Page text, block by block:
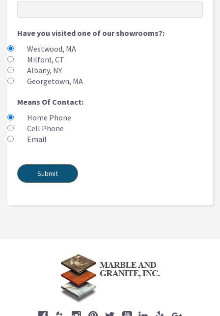
Have you visited one of our showrooms?:
Westwood, MA
Milford, CT
Albany, NY
Georgetown, MA
Means Of Contact:
Home Phone
Cell Phone
Email